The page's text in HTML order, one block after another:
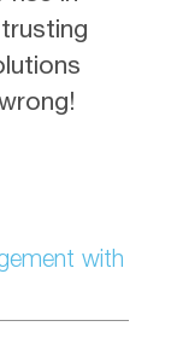
with